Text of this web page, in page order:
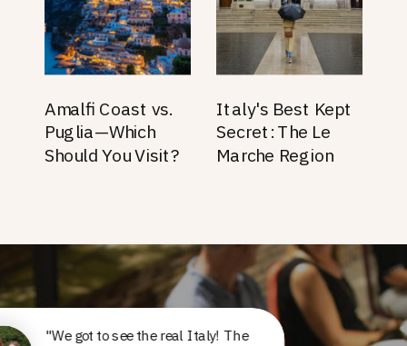
Italy's Best Kept
Secret: The Le
Marche Region
Amalfi Coast vs.
Puglia—Which
Should You Visit?
"We got to see the real Italy! The